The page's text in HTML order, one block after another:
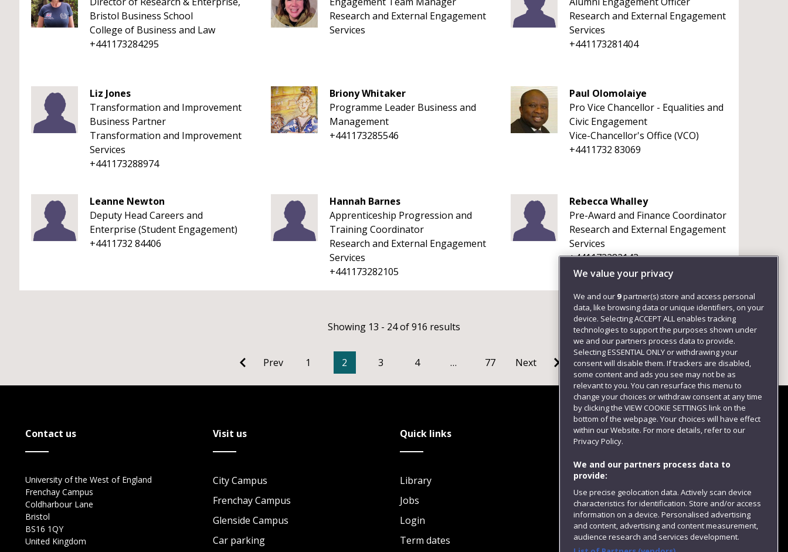
Bristol Business School
College of Business and Law
+441173284295
Research and External Engagement
Services
Research and External Engagement
Services
+441173281404
Liz Jones
Transformation and Improvement
Business Partner
Transformation and Improvement
Services
+441173288974
Briony Whitaker
Programme Leader Business and
Management
+441173285546
Paul Olomolaiye
Pro Vice Chancellor - Equalities and
Civic Engagement
Vice-Chancellor's Office (VCO)
+4411732 83069
Leanne Newton
Deputy Head Careers and
Enterprise (Student Engagement)
+4411732 84406
Hannah Barnes
Apprenticeship Progression and
Training Coordinator
Research and External Engagement
Services
+441173282105
Rebecca Whalley
Pre-Award and Finance Coordinator
Research and External Engagement
Services
+441173282143
Showing 13 - 24 of 916 results
Prev 1 2 3 4 … 77 Next
Contact us
University of the West of England
Frenchay Campus
Coldharbour Lane
Bristol
BS16 1QY
United Kingdom
Visit us
City Campus
Frenchay Campus
Glenside Campus
Car parking
Quick links
Library
Jobs
Login
Term dates
Follow us
We value your privacy
We and our 9partner(s) store and access personal
data, like browsing data or unique identifiers, on your
device. Selecting ACCEPT ALL enables tracking
technologies to support the purposes shown under
we and our partners process data to provide.
Selecting ESSENTIAL ONLY or withdrawing your
consent will disable them. If trackers are disabled,
some content and ads you see may not be as
relevant to you. You can resurface this menu to
change your choices or withdraw consent at any time
by clicking the VIEW COOKIE SETTINGS link on the
bottom of the webpage. Your choices will have effect
within our Website. For more details, refer to our
Privacy Policy.
We and our partners process data to
provide:
Use precise geolocation data. Actively scan device
characteristics for identification. Store and/or access
information on a device. Personalised advertising
and content, advertising and content measurement,
audience research and services development.